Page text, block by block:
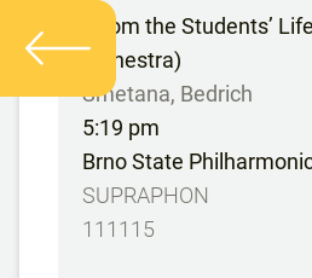
“From the Students’
orchestra)
Smetana, Bedrich
5:19 pm
Brno State
SUPRAPHON
111115